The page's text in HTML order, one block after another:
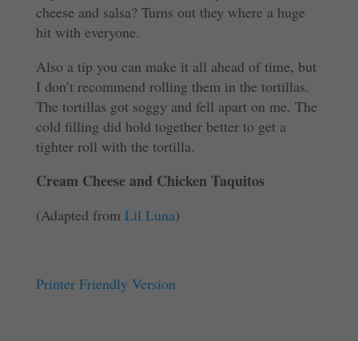
cheese and salsa? Turns out they where a huge
hit with everyone.
Also a tip you can make it all ahead of time, but
I don’t recommend rolling them in the tortillas.
The tortillas got soggy and fell apart on me. The
cold filling did hold together better to get a
tighter roll with the tortilla.
Cream Cheese and Chicken Taquitos
(Adapted from Lil Luna)
Printer Friendly Version